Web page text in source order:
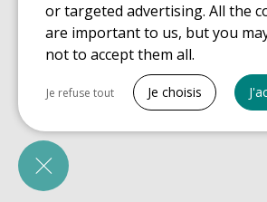
BUYER'S GUIDE BOOK
Leisure Trampoline Buyer's Guide
SPARE PARTS BUYER'S GUIDE BOOK
Spare Parts Buyer's Guide
or targeted advertising. All the
are important to us, but you
not to accept them all.
Necessary cookies
Je refuse tout Je choisis